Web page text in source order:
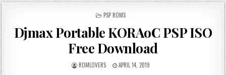
POSTED
PSP ROMS
Djmax Portable KORAoC PSP ISO
Free Download
ROMLOVERS APRIL 14, 2019